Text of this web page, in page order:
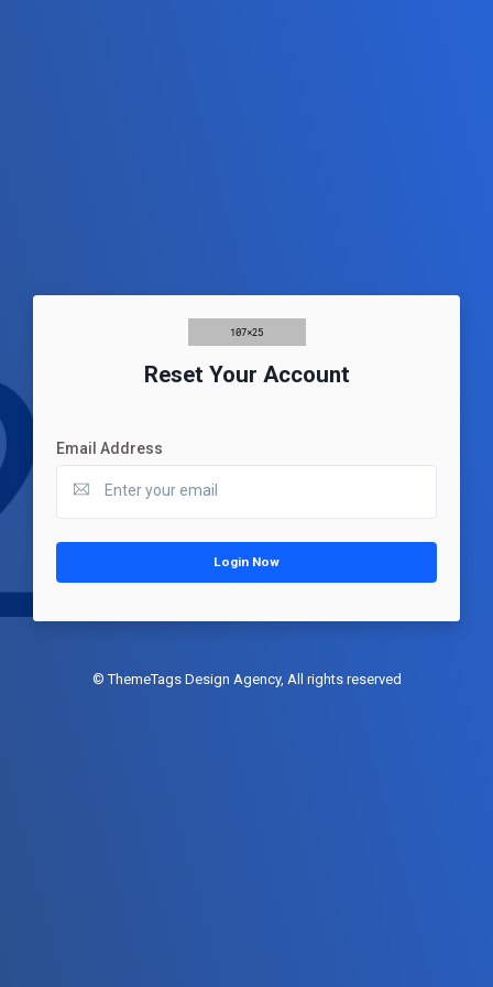
Reset Your Account
Email Address
Login Now
© ThemeTags Design Agency, All rights reserved